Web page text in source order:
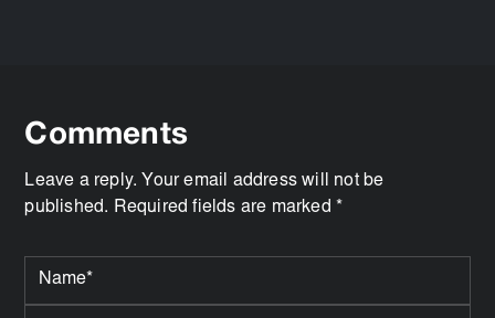
Comments
Leave a reply. Your email address will not be
published. Required fields are marked *